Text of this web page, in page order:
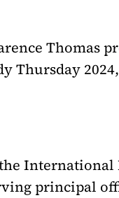
Thomas
Thursday
International
principal